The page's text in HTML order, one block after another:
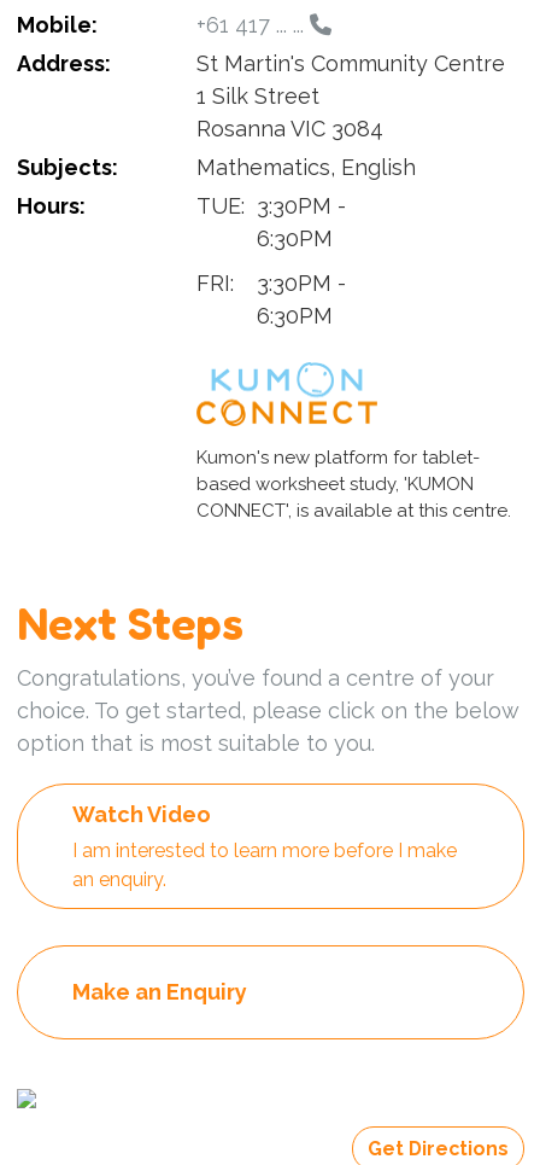
Mobile:
+61 417 ... ...
Address:
St Martin's Community Centre
1 Silk Street
Rosanna VIC 3084
Subjects:
Mathematics, English
Hours:
TUE: 3:30PM -
6:30PM
FRI:
3:30PM -
6:30PM
Kumon's new platform for tablet-
based worksheet study, 'KUMON
CONNECT', is available at this centre.
Next Steps
Congratulations, you’ve found a centre of your
choice. To get started, please click on the below
option that is most suitable to you.
Watch Video
I am interested to learn more before I make
an enquiry.
Make an Enquiry
Get Directions